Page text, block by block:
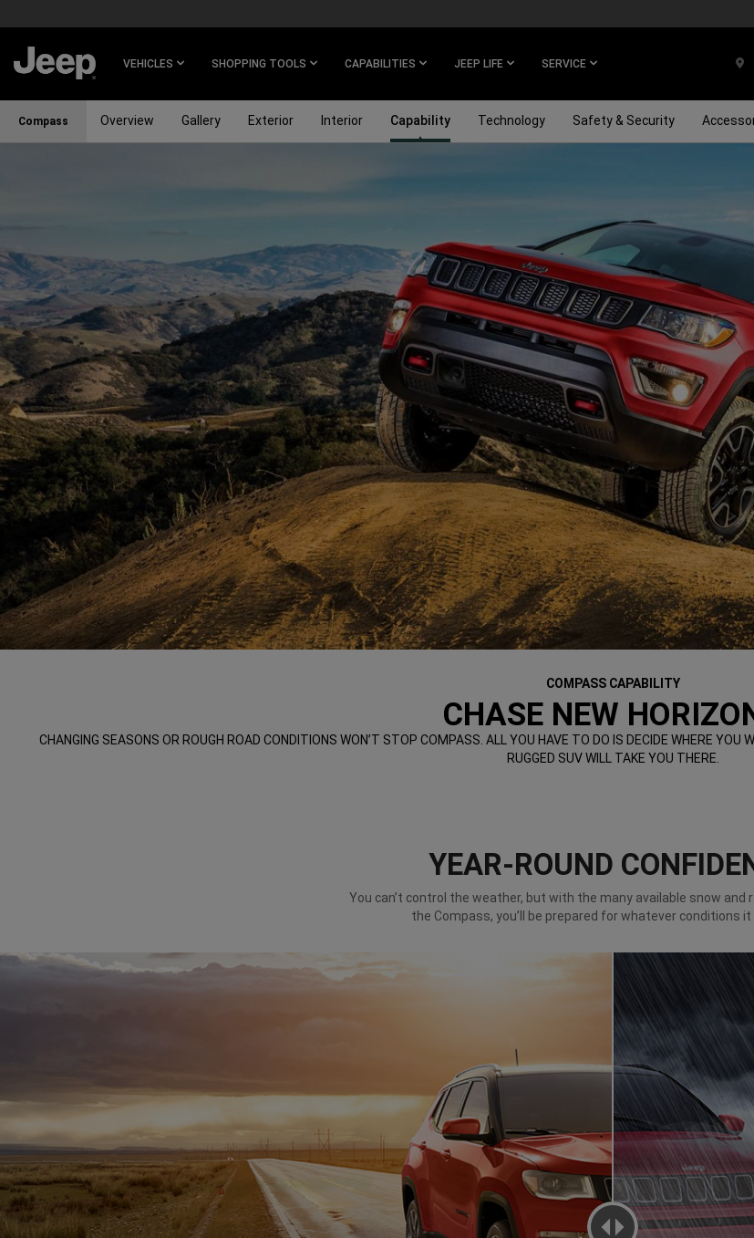
MAIN
VEHICLES SHOPPING TOOLS CAPABILITIES JEEP LIFE SERVICE
Compass Overview Gallery Exterior Interior Capability Technology Safety & Security
COMPASS CAPABILITY
CHASE NEW
CHANGING SEASONS OR ROUGH ROAD CONDITIONS WON’T STOP COMPASS. ALL YOU HAVE TO DO IS DECIDE WHERE
RUGGED SUV WILL TAKE YOU THERE.
YEAR-ROUND
You can’t control the weather, but with the many available snow and
the Compass, you’ll be prepared for whatever conditions it
DISPLAY VEHICLE FEATURES IN RAINY CONDITIONS